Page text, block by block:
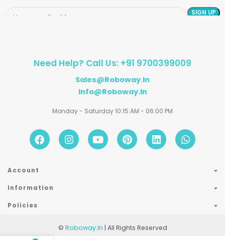
Need Help? Call Us: +91 9700399009
Sales@roboway.in
Info@roboway.in
Monday - Saturday 10:15 AM - 06:00 PM
Account
Information
Policies
© Roboway.in | All Rights Reserved